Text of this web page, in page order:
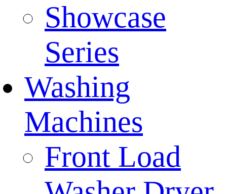
Showcase
Series
Washing
Machines
Front Load